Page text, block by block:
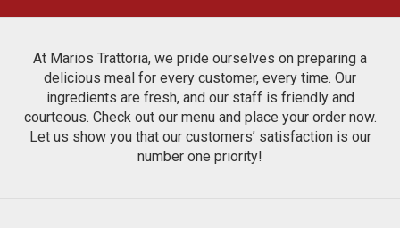
At Marios Trattoria, we pride ourselves on preparing a
delicious meal for every customer, every time. Our
ingredients are fresh, and our staff is friendly and
courteous. Check out our menu and place your order now.
Let us show you that our customers’ satisfaction is our
number one priority!